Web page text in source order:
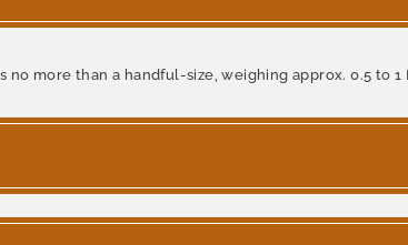
no more than a handful-size, weighing approx. 0.5